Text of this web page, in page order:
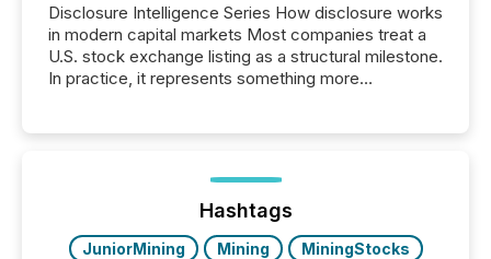
Disclosure Intelligence Series How disclosure works
in modern capital markets Most companies treat a
U.S. stock exchange listing as a structural milestone.
In practice, it represents something more
issuers are interlisted on U.S. exchanges, within a
broader group of 258 interlisted...
Hashtags
JuniorMining Mining
MiningStocks